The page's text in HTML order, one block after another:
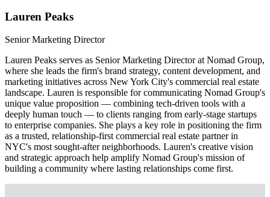
Lauren Peaks
Senior Marketing Director
Lauren Peaks serves as Senior Marketing Director at Nomad Group,
where she leads the firm's brand strategy, content development, and
marketing initiatives across New York City's commercial real estate
landscape. Lauren is responsible for communicating Nomad Group's
unique value proposition — combining tech-driven tools with a
deeply human touch — to clients ranging from early-stage startups
to enterprise companies. She plays a key role in positioning the firm
as a trusted, relationship-first commercial real estate partner in
NYC's most sought-after neighborhoods. Lauren's creative vision
and strategic approach help amplify Nomad Group's mission of
building a community where lasting relationships come first.